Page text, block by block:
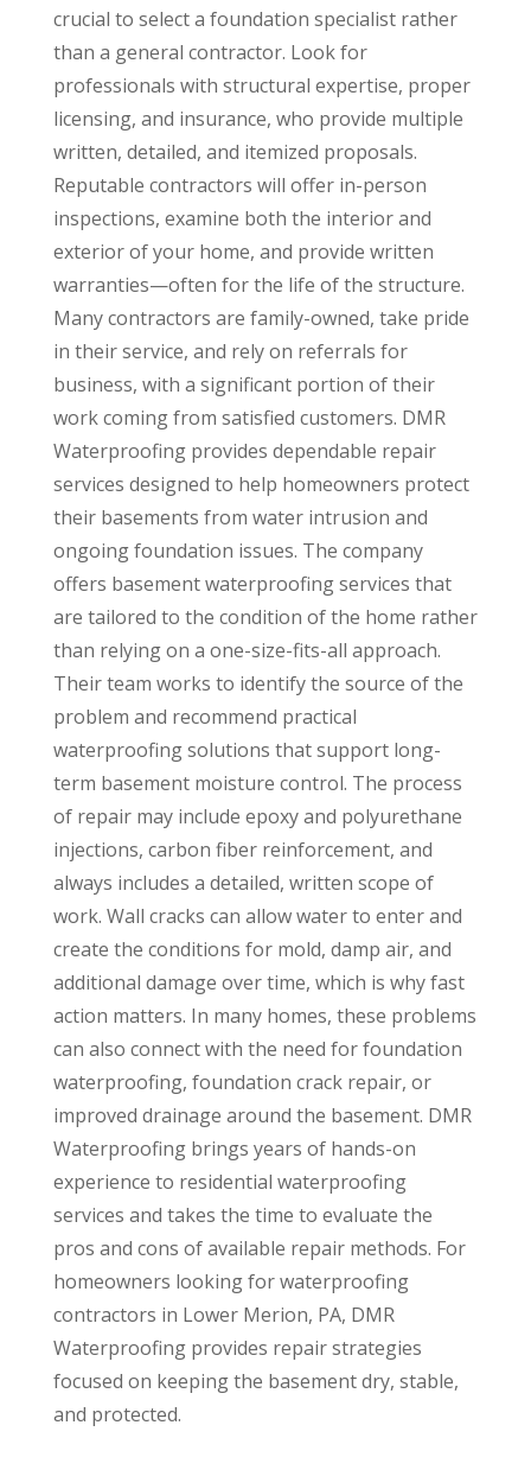
crucial to select a foundation specialist rather
than a general contractor. Look for
professionals with structural expertise, proper
licensing, and insurance, who provide multiple
written, detailed, and itemized proposals.
Reputable contractors will offer in-person
inspections, examine both the interior and
exterior of your home, and provide written
warranties—often for the life of the structure.
Many contractors are family-owned, take pride
in their service, and rely on referrals for
business, with a significant portion of their
work coming from satisfied customers. DMR
Waterproofing provides dependable repair
services designed to help homeowners protect
their basements from water intrusion and
ongoing foundation issues. The company
offers basement waterproofing services that
are tailored to the condition of the home rather
than relying on a one-size-fits-all approach.
Their team works to identify the source of the
problem and recommend practical
waterproofing solutions that support long-
term basement moisture control. The process
of repair may include epoxy and polyurethane
injections, carbon fiber reinforcement, and
always includes a detailed, written scope of
work. Wall cracks can allow water to enter and
create the conditions for mold, damp air, and
additional damage over time, which is why fast
action matters. In many homes, these problems
can also connect with the need for foundation
waterproofing, foundation crack repair, or
improved drainage around the basement. DMR
Waterproofing brings years of hands-on
experience to residential waterproofing
services and takes the time to evaluate the
pros and cons of available repair methods. For
homeowners looking for waterproofing
contractors in Lower Merion, PA, DMR
Waterproofing provides repair strategies
focused on keeping the basement dry, stable,
and protected.